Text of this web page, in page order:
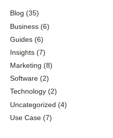
Blog (35)
Business (6)
Guides (6)
Insights (7)
Marketing (8)
Software (2)
Technology (2)
Uncategorized (4)
Use Case (7)